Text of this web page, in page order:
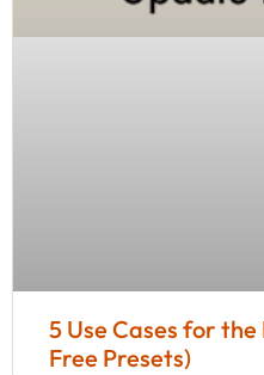
5 Use Cases for
Free Presets)